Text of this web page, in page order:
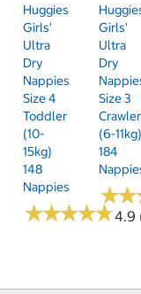
Huggies
Girls'
Ultra
Dry
Nappies
Size 4
Toddler
(10-
15kg)
148
Nappies
★★★★★
★★★★★4.9
Girls'
Ultra
Dry
Size 3
Crawler
(6-11kg)
184
★★
★★